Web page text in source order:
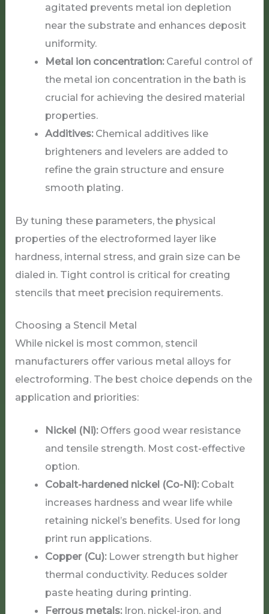
agitated prevents metal ion depletion
near the substrate and enhances deposit
uniformity.
Metal ion concentration:Careful control of
the metal ion concentration in the bath is
crucial for achieving the desired material
properties.
Additives:Chemical additives like
brighteners and levelers are added to
refine the grain structure and ensure
smooth plating.
By tuning these parameters, the physical
properties of the electroformed layer like
hardness, internal stress, and grain size can be
dialed in. Tight control is critical for creating
stencils that meet precision requirements.
Choosing a Stencil Metal
While nickel is most common, stencil
manufacturers offer various metal alloys for
electroforming. The best choice depends on the
application and priorities:
Nickel (Ni):Offers good wear resistance
and tensile strength. Most cost-effective
option.
Cobalt-hardened nickel (Co-Ni):Cobalt
increases hardness and wear life while
retaining nickel’s benefits. Used for long
print run applications.
Copper (Cu):Lower strength but higher
thermal conductivity. Reduces solder
paste heating during printing.
Ferrous metals:Iron, nickel-iron, and